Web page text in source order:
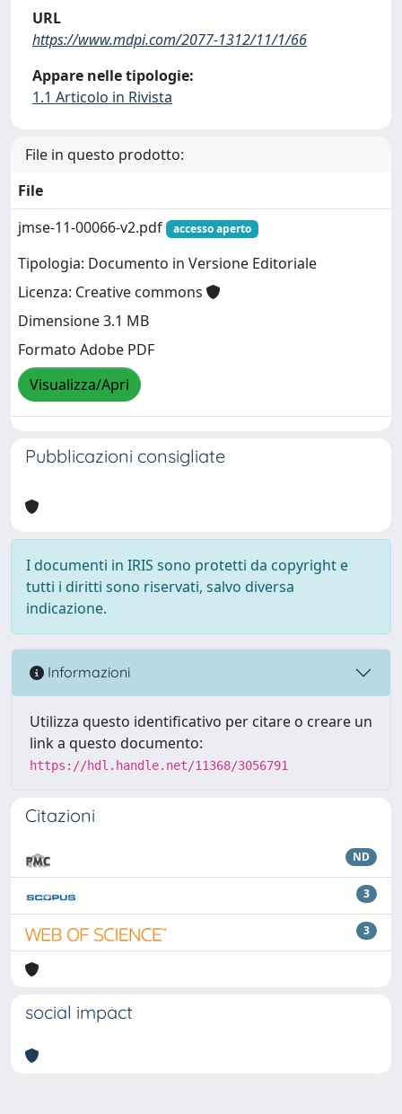
URL
https://www.mdpi.com/2077-1312/11/1/66
Appare nelle tipologie:
1.1 Articolo in Rivista
File in questo prodotto:
File
jmse-11-00066-v2.pdf
accesso aperto
Tipologia: Documento in Versione Editoriale
Licenza: Creative commons
Dimensione 3.1 MB
Formato Adobe PDF
Visualizza/Apri
Pubblicazioni consigliate
I documenti in IRIS sono protetti da copyright e
tutti i diritti sono riservati, salvo diversa
indicazione.
Informazioni
Utilizza questo identificativo per citare o creare un
link a questo documento:
https://hdl.handle.net/11368/3056791
Citazioni
ND
3
3
social impact